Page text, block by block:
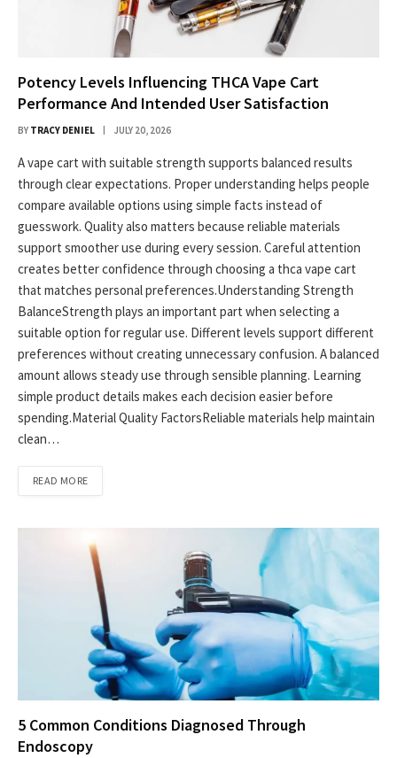
Potency Levels Influencing THCA Vape Cart
Performance And Intended User Satisfaction
BY TRACY DENIEL JULY 20, 2026
A vape cart with suitable strength supports balanced results
through clear expectations. Proper understanding helps people
compare available options using simple facts instead of
guesswork. Quality also matters because reliable materials
support smoother use during every session. Careful attention
creates better confidence through choosing a thca vape cart
that matches personal preferences.Understanding Strength
BalanceStrength plays an important part when selecting a
suitable option for regular use. Different levels support different
preferences without creating unnecessary confusion. A balanced
amount allows steady use through sensible planning. Learning
simple product details makes each decision easier before
spending.Material Quality FactorsReliable materials help maintain
clean…
READ MORE
5 Common Conditions Diagnosed Through
Endoscopy